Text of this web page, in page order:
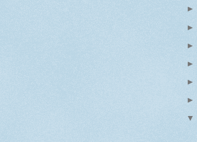
►
►
►
►
►
►
▼